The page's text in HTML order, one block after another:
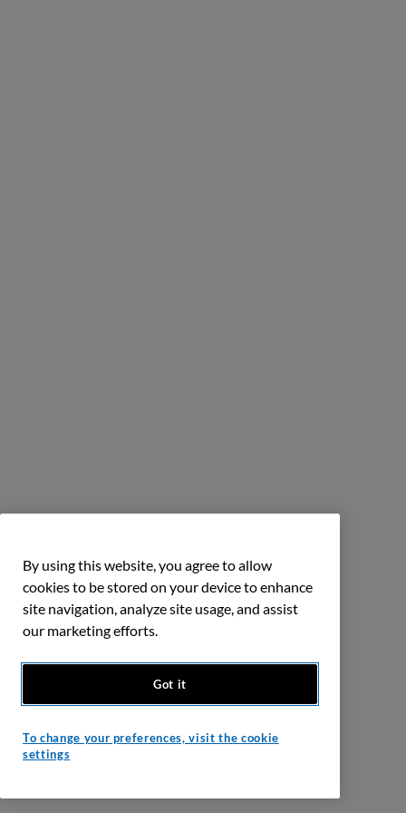
By using this website, you agree to allow
cookies to be stored on your device to enhance
site navigation, analyze site usage, and assist
our marketing efforts.
Got it
To change your preferences, visit the cookie
settings